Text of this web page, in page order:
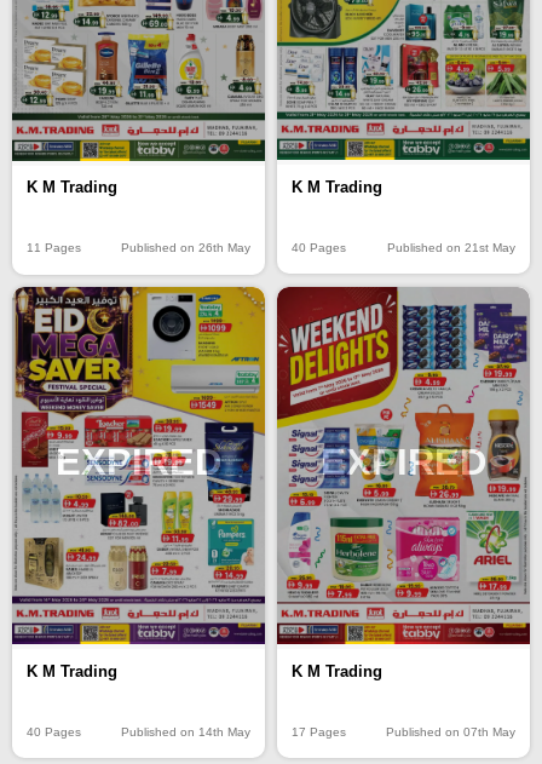
K M Trading
11 Pages Published on 26th May
K M Trading
40 Pages Published on 21st May
EXPIRED
K M Trading
40 Pages Published on 14th May
EXPIRED
K M Trading
17 Pages Published on 07th May